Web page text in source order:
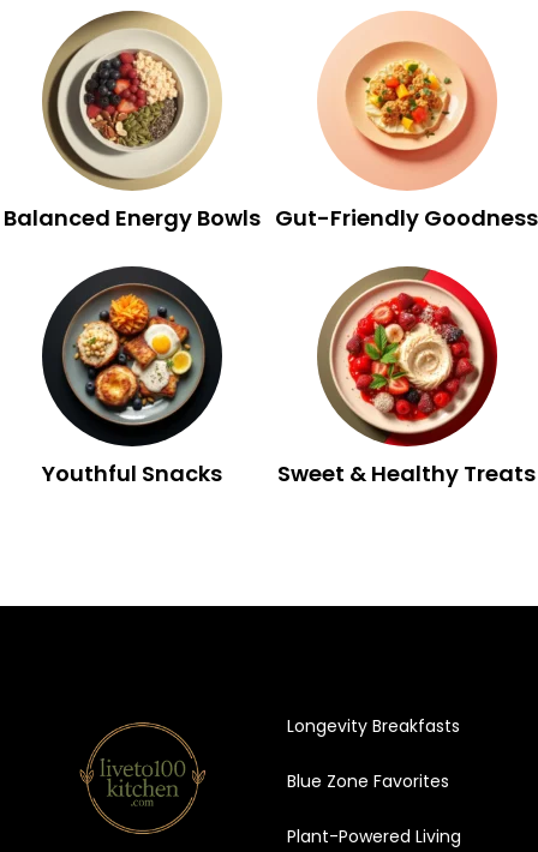
Balanced Energy Bowls Gut-Friendly Goodness
Youthful Snacks Sweet & Healthy Treats
Longevity Breakfasts
Blue Zone Favorites
Plant-Powered Living